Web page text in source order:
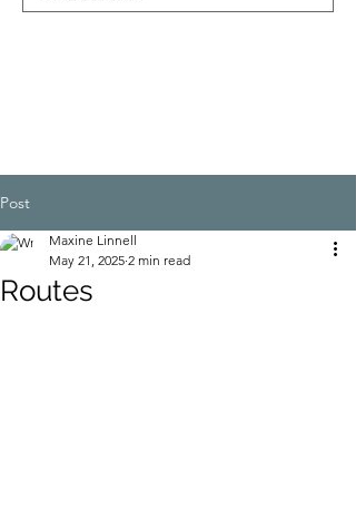
Post
Routes
Maxine Linnell
May 21, 2025 2 min read